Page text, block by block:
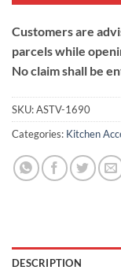
Customers are
parcels while
No claim shall be
SKU:ASTV-1690
Categories: Kitchen
DESCRIPTION